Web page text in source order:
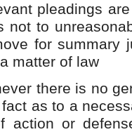
pleadings
not to
for summary
matter of law
there is no
as to a
action or